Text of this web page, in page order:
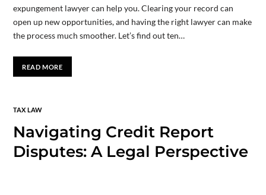
expungement lawyer can help you. Clearing your record can
open up new opportunities, and having the right lawyer can make
the process much smoother. Let’s find out ten…
READ MORE
TAX LAW
Navigating Credit Report
Disputes: A Legal Perspective